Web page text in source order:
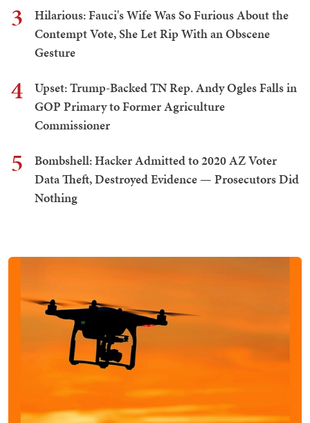
3
Hilarious: Fauci's Wife Was So Furious About the
Contempt Vote, She Let Rip With an Obscene
Gesture
4
Upset: Trump-Backed TN Rep. Andy Ogles Falls in
GOP Primary to Former Agriculture
Commissioner
5
Bombshell: Hacker Admitted to 2020 AZ Voter
Data Theft, Destroyed Evidence — Prosecutors Did
Nothing